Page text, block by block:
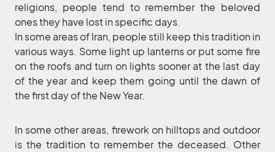
religions, people tend to remember the beloved
ones they have lost in specific days.
In some areas of Iran, people still keep this tradition in
various ways. Some light up lanterns or put some fire
on the roofs and turn on lights sooner at the last day
of the year and keep them going until the dawn of
the first day of the New Year.
In some other areas, firework on hilltops and outdoor
is the tradition to remember the deceased. Other